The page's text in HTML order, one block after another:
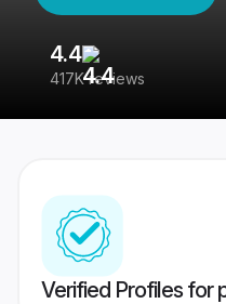
4.4
417K reviews
Verified Profiles for